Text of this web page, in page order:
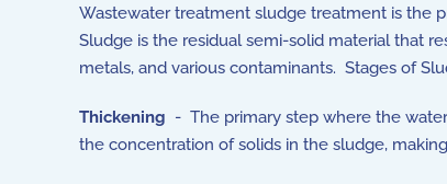
Wastewater treatment sludge treatment is the
Sludge is the residual semi-solid material that
metals, and various contaminants. Stages of
Thickening - The primary step where the
the concentration of solids in the sludge,